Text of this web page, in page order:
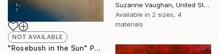
Suzanne Vaughan, United States
Available in 2 sizes, 4
materials
NOT AVAILABLE
"Rosebush in the Sun" Painting